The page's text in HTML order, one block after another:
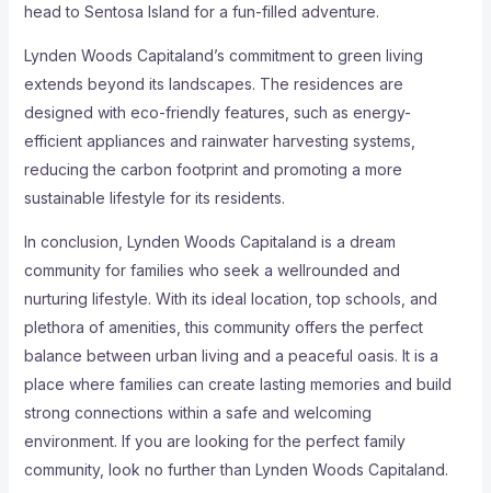
head to Sentosa Island for a fun-filled adventure.
Lynden Woods Capitaland’s commitment to green living
extends beyond its landscapes. The residences are
designed with eco-friendly features, such as energy-
efficient appliances and rainwater harvesting systems,
reducing the carbon footprint and promoting a more
sustainable lifestyle for its residents.
In conclusion, Lynden Woods Capitaland is a dream
community for families who seek a wellrounded and
nurturing lifestyle. With its ideal location, top schools, and
plethora of amenities, this community offers the perfect
balance between urban living and a peaceful oasis. It is a
place where families can create lasting memories and build
strong connections within a safe and welcoming
environment. If you are looking for the perfect family
community, look no further than Lynden Woods Capitaland.